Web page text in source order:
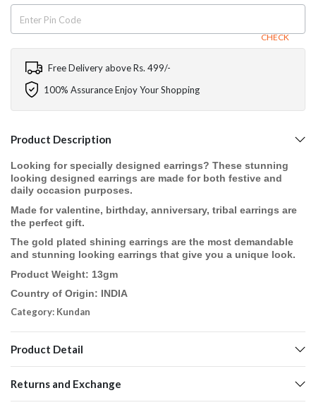
CHECK
Free Delivery above Rs. 499/-
100% Assurance Enjoy Your Shopping
Product Description
Looking for specially designed earrings? These stunning
looking designed earrings are made for both festive and
daily occasion purposes.
Made for valentine, birthday, anniversary, tribal earrings are
the perfect gift.
The gold plated shining earrings are the most demandable
and stunning looking earrings that give you a unique look.
Product Weight: 13gm
Country of Origin: INDIA
Category: Kundan
Product Detail
Returns and Exchange